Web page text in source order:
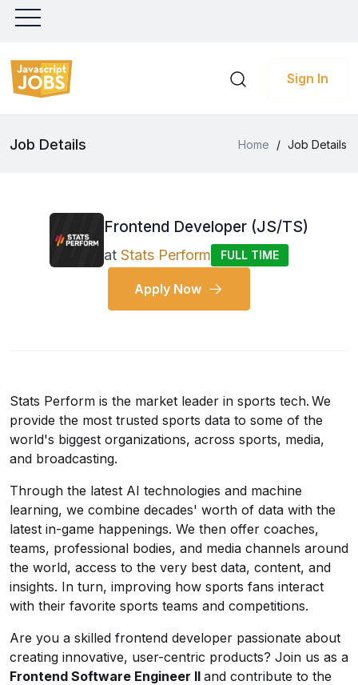
Sign In
Job Details Home / Job Details
Frontend Developer (JS/TS)
at Stats Perform FULL TIME
Apply Now
Stats Perform is the market leader in sports tech. We
provide the most trusted sports data to some of the
world's biggest organizations, across sports, media,
and broadcasting.
Through the latest AI technologies and machine
learning, we combine decades' worth of data with the
latest in-game happenings. We then offer coaches,
teams, professional bodies, and media channels around
the world, access to the very best data, content, and
insights. In turn, improving how sports fans interact
with their favorite sports teams and competitions.
Are you a skilled frontend developer passionate about
creating innovative, user-centric products? Join us as a
Frontend Software Engineer II and contribute to the